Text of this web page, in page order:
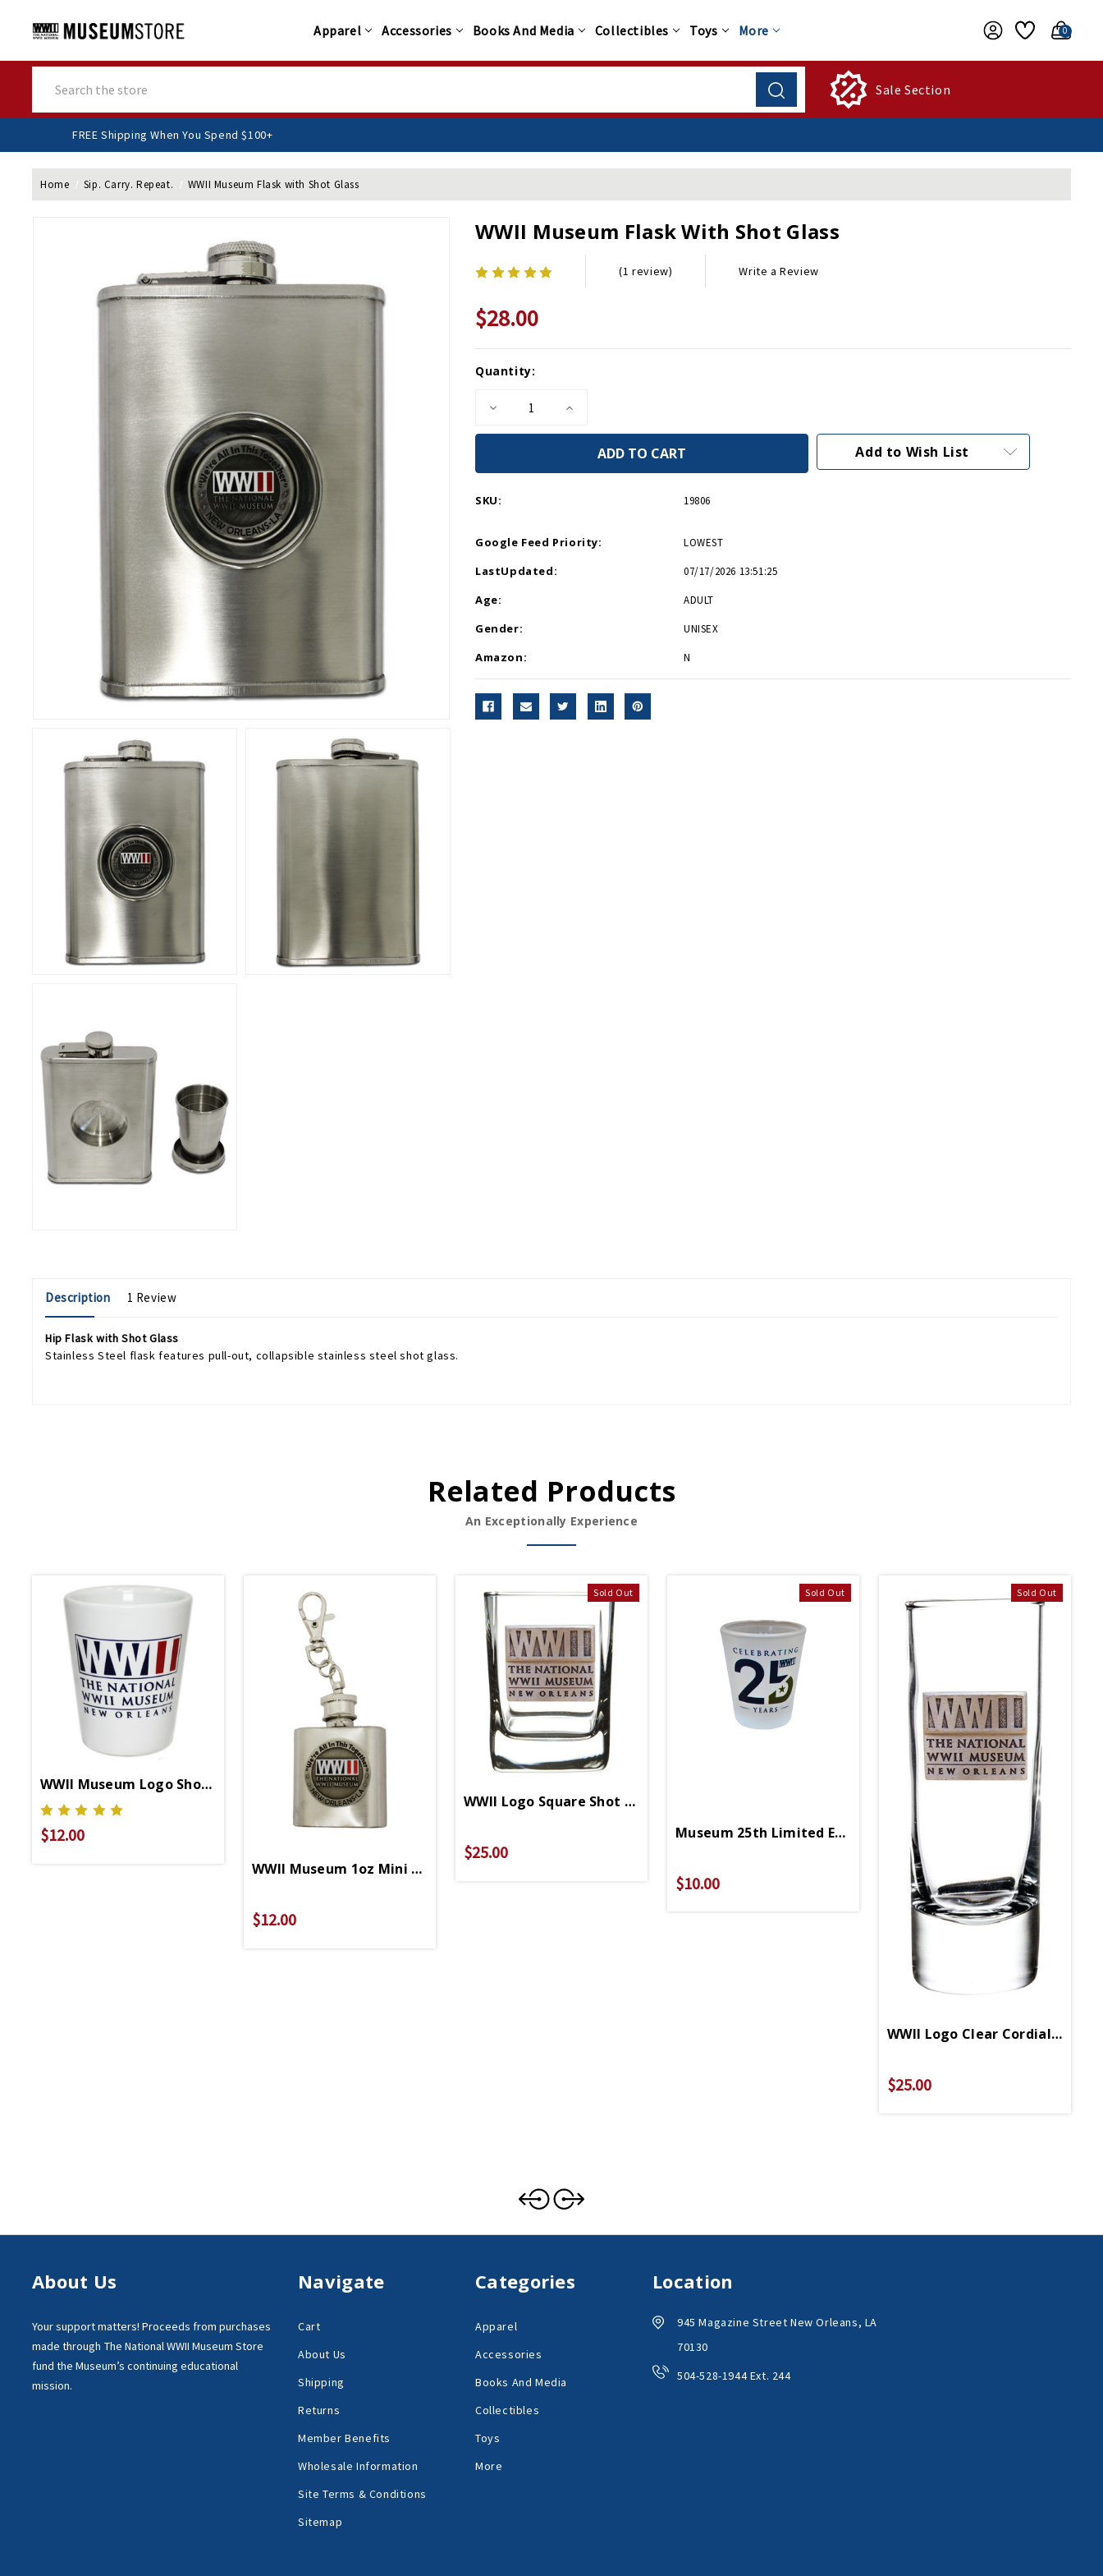
Apparel Accessories Books And Media Collectibles Toys More 0
Sale Section
FREE Shipping When You Spend $100+
Home Sip. Carry. Repeat. WWII Museum Flask with Shot Glass
WWII Museum Flask With Shot Glass
(1 review) Write a Review
$28.00
Current
Quantity:
Decrease
of
Flask
Shot
Increase
of
Museum
Flask
Add to Wish List
SKU: 19806
Google Feed Priority: LOWEST
LastUpdated: 07/17/2026 13:51:25
Age: ADULT
Gender: UNISEX
Amazon: N
Description 1 Review
Hip Flask with Shot Glass
Stainless Steel flask features pull-out, collapsible stainless steel shot glass.
Related Products
An Exceptionally Experience
WWII Museum Logo Shot Glass
$12.00
WWII Museum 1oz Mini Flask Keychain
$12.00
Sold Out
WWII Logo Square Shot Glass
$25.00
Sold Out
Museum 25th Limited Edition Shot Glass
$10.00
Sold Out
WWII Logo Clear Cordial Shot
$25.00
About Us
Your support matters! Proceeds from purchases
made through The National WWII Museum Store
fund the Museum’s continuing educational
mission.
Navigate
Cart
About Us
Shipping
Returns
Member Benefits
Wholesale Information
Site Terms & Conditions
Sitemap
Categories
Apparel
Accessories
Books And Media
Collectibles
Toys
More
Location
945 Magazine Street New Orleans, LA
70130
504-528-1944 Ext. 244